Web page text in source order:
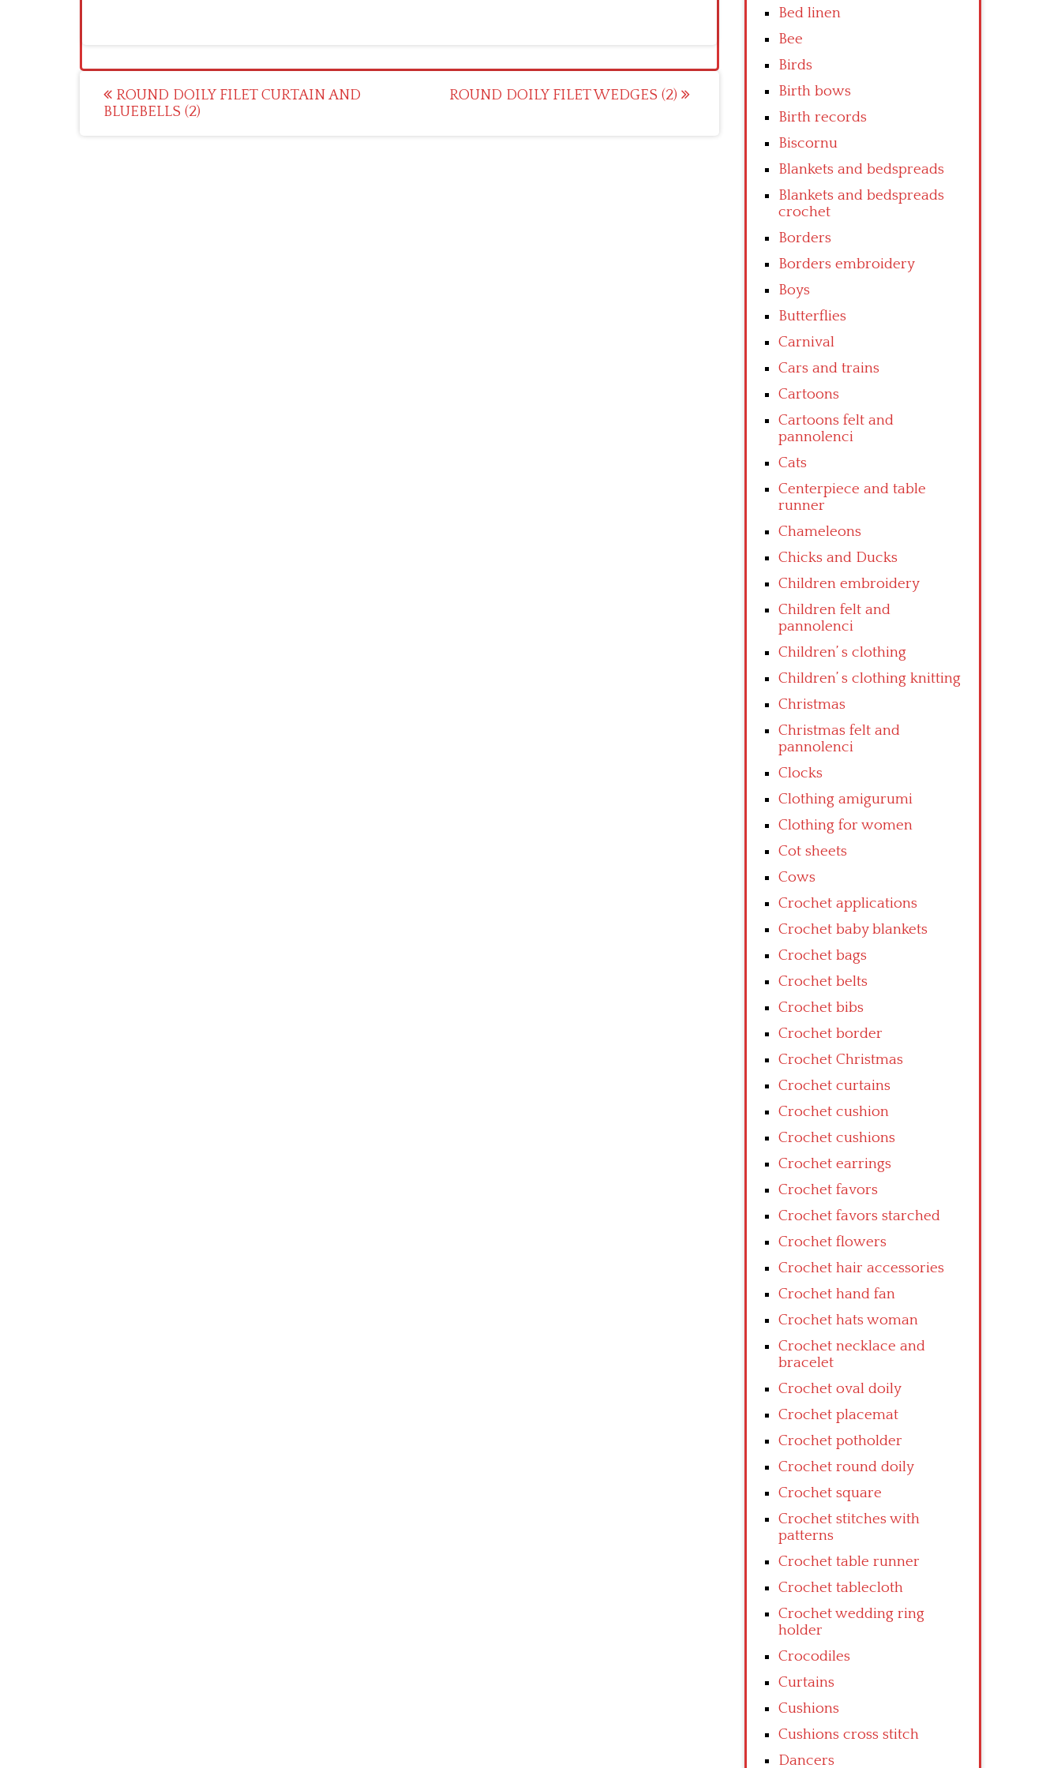
Post
navigation
ROUND DOILY FILET CURTAIN AND
BLUEBELLS (2)
ROUND DOILY FILET WEDGES (2)
Bed linen
Bee
Birds
Birth bows
Birth records
Biscornu
Blankets and bedspreads
Blankets and bedspreads
crochet
Borders
Borders embroidery
Boys
Butterflies
Carnival
Cars and trains
Cartoons
Cartoons felt and
pannolenci
Cats
Centerpiece and table
runner
Chameleons
Chicks and Ducks
Children embroidery
Children felt and
pannolenci
Children’ s clothing
Children’ s clothing knitting
Christmas
Christmas felt and
pannolenci
Clocks
Clothing amigurumi
Clothing for women
Cot sheets
Cows
Crochet applications
Crochet baby blankets
Crochet bags
Crochet belts
Crochet bibs
Crochet border
Crochet Christmas
Crochet curtains
Crochet cushion
Crochet cushions
Crochet earrings
Crochet favors
Crochet favors starched
Crochet flowers
Crochet hair accessories
Crochet hand fan
Crochet hats woman
Crochet necklace and
bracelet
Crochet oval doily
Crochet placemat
Crochet potholder
Crochet round doily
Crochet square
Crochet stitches with
patterns
Crochet table runner
Crochet tablecloth
Crochet wedding ring
holder
Crocodiles
Curtains
Cushions
Cushions cross stitch
Dancers